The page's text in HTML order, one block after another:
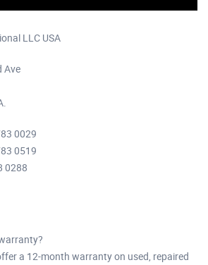
LLC USA
Ave
0029
0519
0288
a 12-month warranty on used, repaired